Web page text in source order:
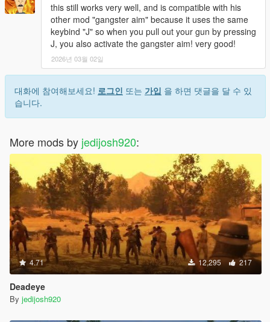
this still works very well, and is compatible with his
other mod "gangster aim" because it uses the same
keybind "J" so when you pull out your gun by pressing
J, you also activate the gangster aim! very good!
2026년 03월 02일
대화에 참여해보세요! 로그인 또는 가입 을 하면 댓글을 달 수 있
습니다.
More mods by jedijosh920:
4.71 12,295 217
Deadeye
By jedijosh920